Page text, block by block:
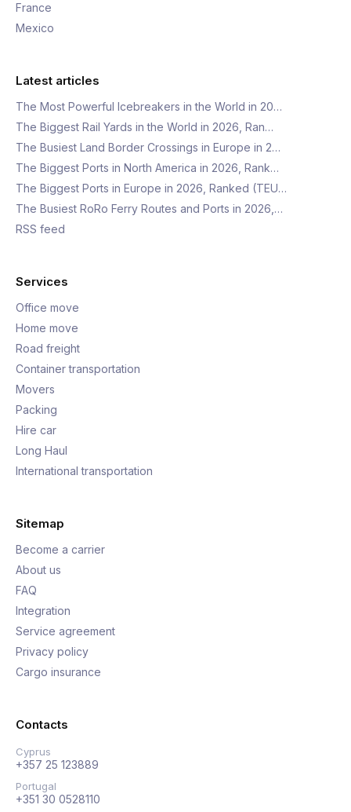
France
Mexico
Latest articles
The Most Powerful Icebreakers in the World in 20…
The Biggest Rail Yards in the World in 2026, Ran…
The Busiest Land Border Crossings in Europe in 2…
The Biggest Ports in North America in 2026, Rank…
The Biggest Ports in Europe in 2026, Ranked (TEU…
The Busiest RoRo Ferry Routes and Ports in 2026,…
RSS feed
Services
Office move
Home move
Road freight
Container transportation
Movers
Packing
Hire car
Long Haul
International transportation
Sitemap
Become a carrier
About us
FAQ
Integration
Service agreement
Privacy policy
Cargo insurance
Contacts
Cyprus
+357 25 123889
Portugal
+351 30 0528110